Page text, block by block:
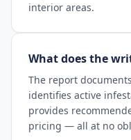
interior areas.
What does the
The report
identifies active
provides
pricing — all at no